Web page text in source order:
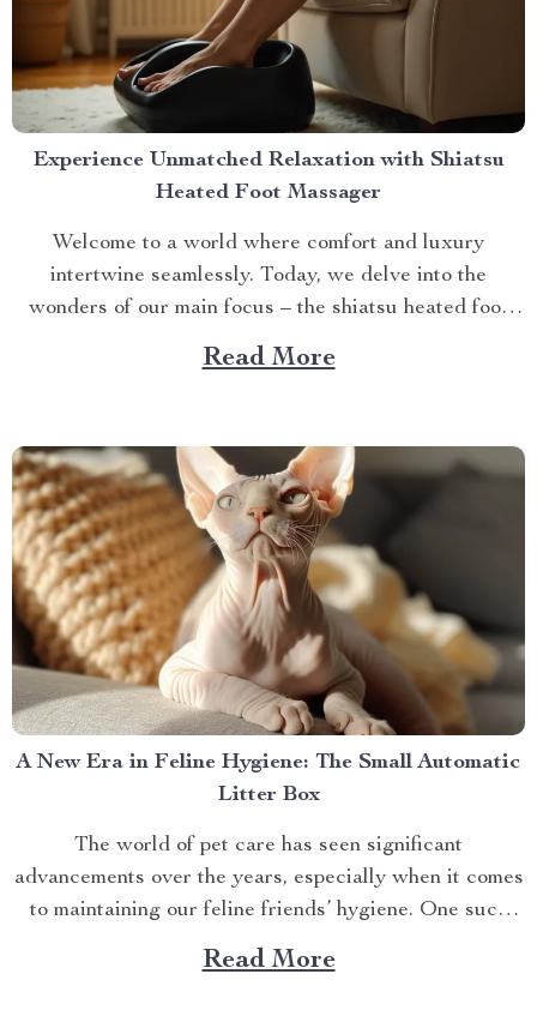
Experience Unmatched Relaxation with Shiatsu
Heated Foot Massager
Welcome to a world where comfort and luxury
intertwine seamlessly. Today, we delve into the
wonders of our main focus – the shiatsu heated foot
massager. This revolutionary device has taken self-
care routines by storm, offering unparalleled relaxation
Read More
A New Era in Feline Hygiene: The Small Automatic
Litter Box
The world of pet care has seen significant
advancements over the years, especially when it comes
to maintaining our feline friends’ hygiene. One such
innovation that’s making waves is the small automatic
litter box. Discover the Cat Sandbox Automatic
Read More